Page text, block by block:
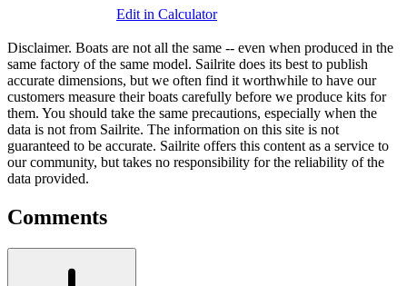
Edit in Calculator
Disclaimer. Boats are not all the same -- even when produced in the
same factory of the same model. Sailrite does its best to publish
accurate dimensions, but we often find it worthwhile to have our
customers measure their boats carefully before we produce kits for
them. You should take the same precautions, especially when the
data is not from Sailrite. The information on this site is not
guaranteed to be accurate. Sailrite offers this content as a service to
our community, but takes no responsibility for the reliability of the
data provided.
Comments